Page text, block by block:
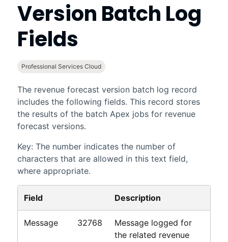
Version Batch Log
Fields
Professional Services Cloud
The revenue forecast version batch log record
includes the following fields. This record stores
the results of the batch Apex jobs for revenue
forecast versions.
Key: The number indicates the number of
characters that are allowed in this text field,
where appropriate.
Field Description
Message 32768
Message logged for
the related revenue